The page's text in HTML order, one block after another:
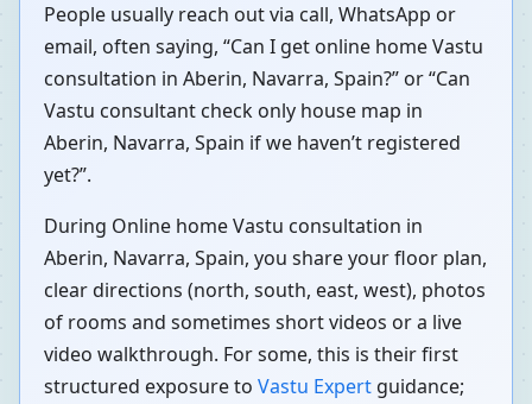
People usually reach out via call, WhatsApp or
email, often saying, “Can I get online home Vastu
consultation in Aberin, Navarra, Spain?” or “Can
Vastu consultant check only house map in
Aberin, Navarra, Spain if we haven’t registered
yet?”.
During Online home Vastu consultation in
Aberin, Navarra, Spain, you share your floor plan,
clear directions (north, south, east, west), photos
of rooms and sometimes short videos or a live
video walkthrough. For some, this is their first
structured exposure to Vastu Expert guidance;